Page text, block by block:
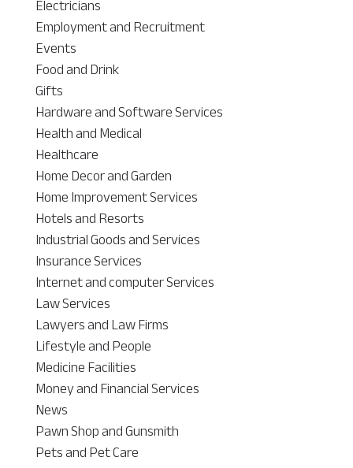
Electricians
Employment and Recruitment
Events
Food and Drink
Gifts
Hardware and Software Services
Health and Medical
Healthcare
Home Decor and Garden
Home Improvement Services
Hotels and Resorts
Industrial Goods and Services
Insurance Services
Internet and computer Services
Law Services
Lawyers and Law Firms
Lifestyle and People
Medicine Facilities
Money and Financial Services
News
Pawn Shop and Gunsmith
Pets and Pet Care